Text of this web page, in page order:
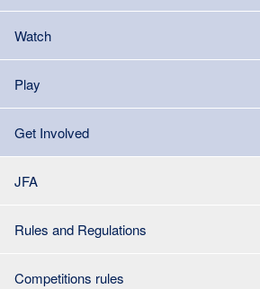
Watch
Play
Get Involved
JFA
Rules and Regulations
Competitions rules